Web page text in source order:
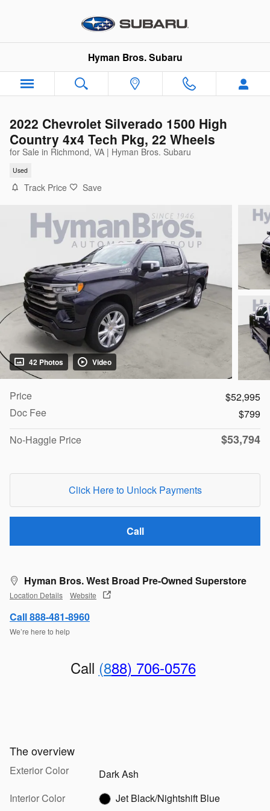
Hyman Bros. Subaru
2022 Chevrolet Silverado 1500 High
Country 4x4 Tech Pkg, 22 Wheels
for Sale in Richmond, VA | Hyman Bros. Subaru
Used
Track Price Save
42 Photos Video
Price
$52,995
Doc Fee
$799
No-Haggle Price
$53,794
Click Here to Unlock Payments
Call
Hyman Bros. West Broad Pre-Owned Superstore
Location Details Website
Call 888-481-8960
We’re here to help
Call (888) 706-0576
The overview
Exterior Color
Dark Ash
Interior Color
Jet Black/Nightshift Blue